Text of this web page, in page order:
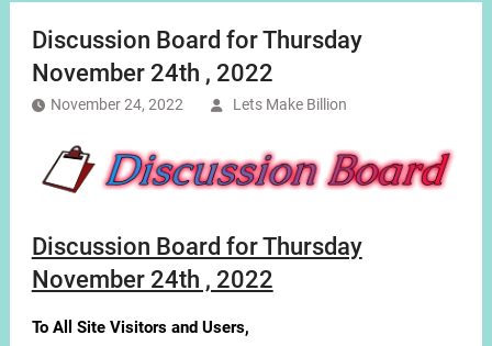
Discussion Board for Thursday
November 24th , 2022
November 24, 2022 Lets Make Billion
Discussion Board for Thursday
November 24th , 2022
To All Site Visitors and Users,